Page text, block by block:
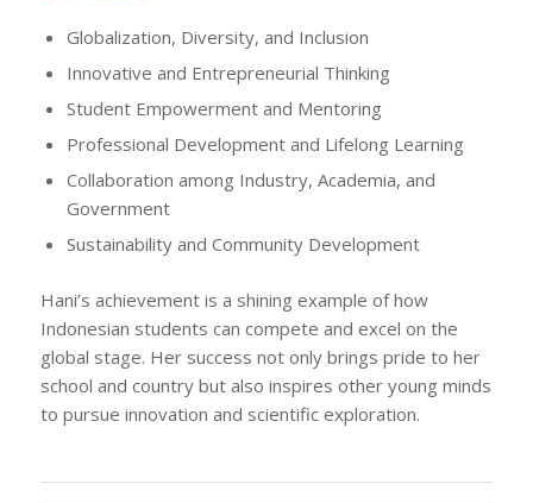
Globalization, Diversity, and Inclusion
Innovative and Entrepreneurial Thinking
Student Empowerment and Mentoring
Professional Development and Lifelong Learning
Collaboration among Industry, Academia, and
Government
Sustainability and Community Development
Hani’s achievement is a shining example of how
Indonesian students can compete and excel on the
global stage. Her success not only brings pride to her
school and country but also inspires other young minds
to pursue innovation and scientific exploration.